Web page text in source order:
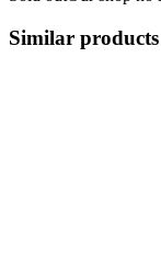
Similar products